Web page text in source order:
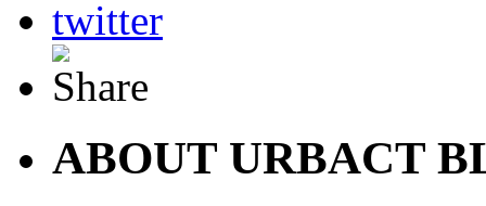
ABOUT URBACT